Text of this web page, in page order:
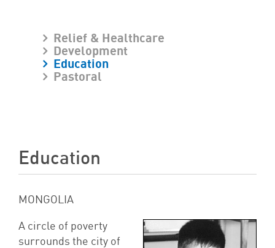
Relief & Healthcare
Development
Education
Pastoral
Education
MONGOLIA
A circle of poverty
surrounds the city of